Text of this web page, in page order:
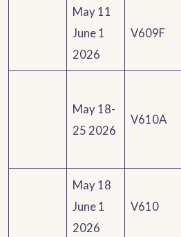
May 11
June 1
2026
V609F
May 18-
25 2026
V610A
May 18
June 1
2026
V610